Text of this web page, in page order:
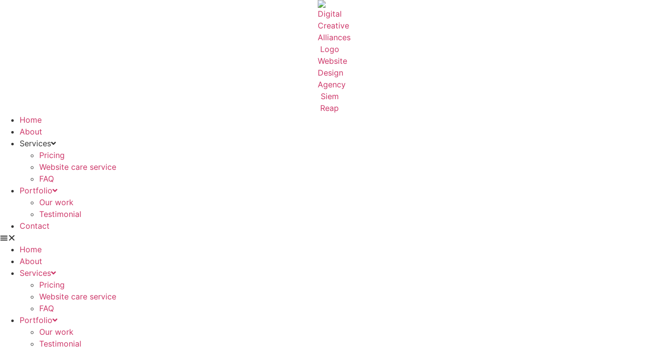
Home
About
Services
Pricing
Website care service
FAQ
Portfolio
Our work
Testimonial
Contact
Home
About
Services
Pricing
Website care service
FAQ
Portfolio
Our work
Testimonial